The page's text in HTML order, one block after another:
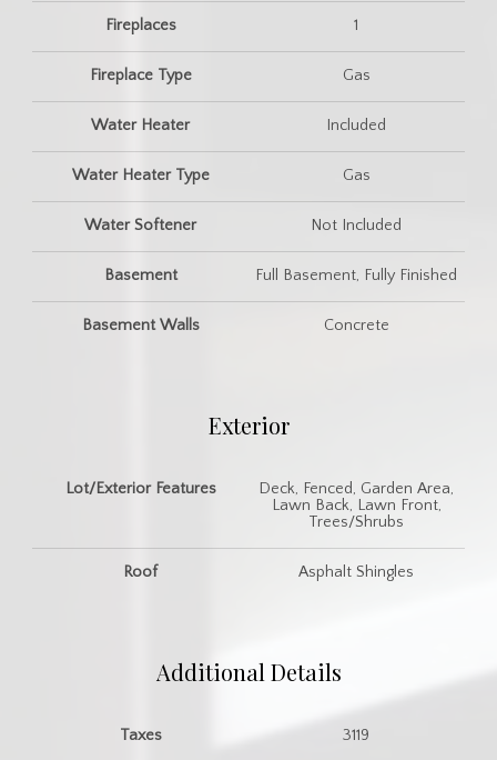
Fireplaces 1
Fireplace Type Gas
Water Heater Included
Water Heater Type Gas
Water Softener Not Included
Basement Full Basement, Fully Finished
Basement Walls Concrete
Exterior
Lot/Exterior Features
Deck, Fenced, Garden Area,
Lawn Back, Lawn Front,
Trees/Shrubs
Roof Asphalt Shingles
Additional Details
Taxes 3119